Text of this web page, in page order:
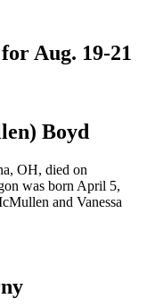
Aug. 19-21
Boyd
OH, died on
was born April 5,
and Vanessa